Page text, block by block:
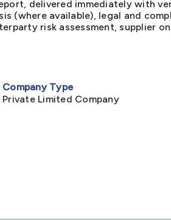
delivered immediately with
(where available), legal and
risk assessment, supplier
Company Type
Private Limited Company